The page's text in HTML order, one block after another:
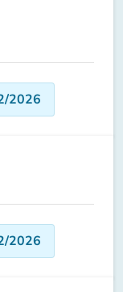
2026
2026